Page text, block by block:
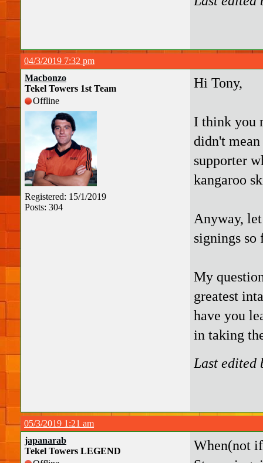
04/3/2019 7:32 pm
Macbonzo
Tekel Towers 1st Team
Offline
Registered: 15/1/2019
Posts: 304
Hi Tony,
I think you
didn't
supporter
kangaroo
Anyway,
signings so
My
greatest
have you
in taking
Last edited
05/3/2019 1:21 am
japanarab
Tekel Towers LEGEND
When(not